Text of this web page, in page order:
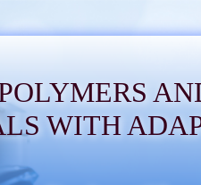
WITH